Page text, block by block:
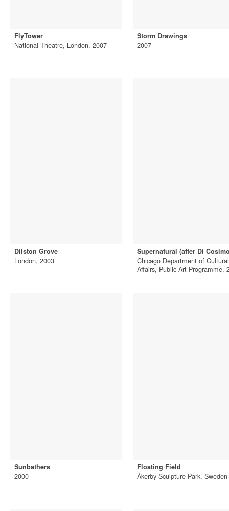
FlyTower
National Theatre, London, 2007
Storm Drawings
2007
Dilston Grove
London, 2003
Supernatural (after Di
Chicago Department of Cultural
Affairs, Public Art Programme,
Sunbathers
2000
Floating Field
Åkerby Sculpture Park,